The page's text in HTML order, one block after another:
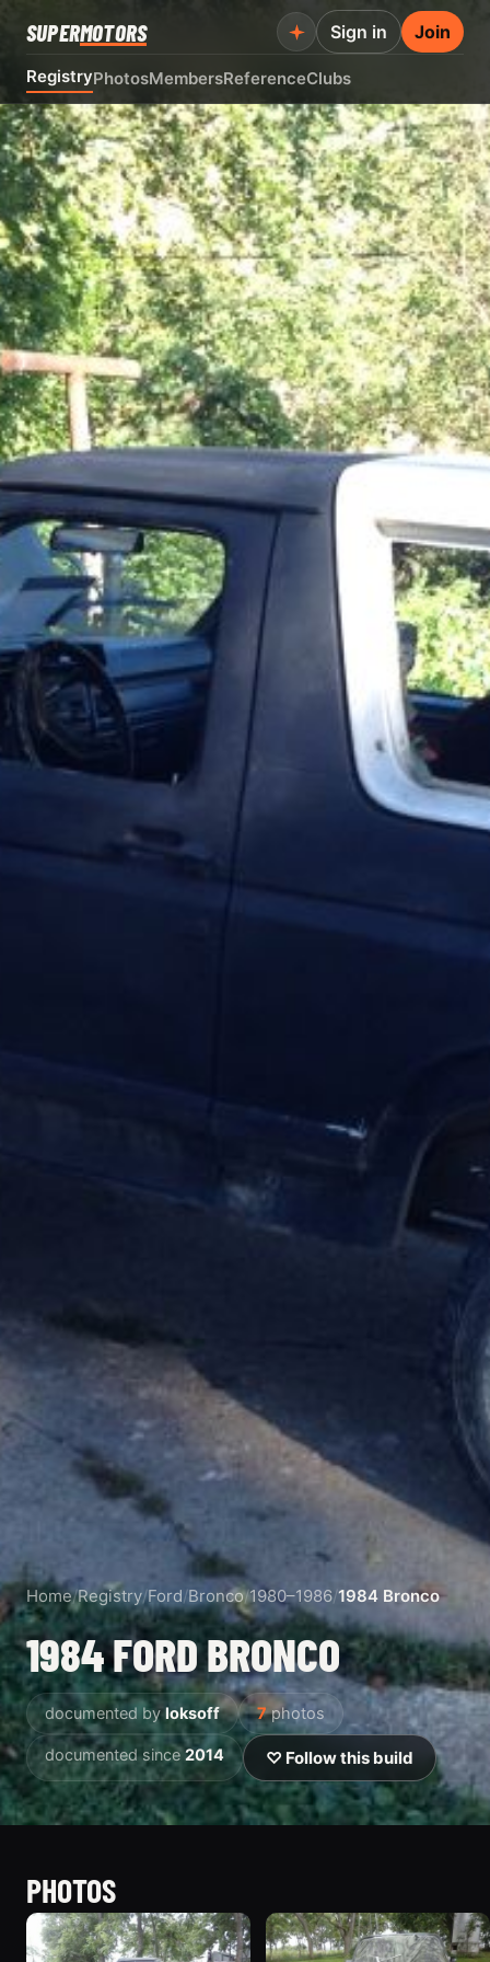
SUPERMOTORS
RegistryPhotosMembersReferenceClubs
Sign in Join
Home/Registry/Ford/Bronco/1980–1986/1984 Bronco
1984 FORD BRONCO
documented byloksoff 7photos
documented since 2014 ♡ Follow this build
PHOTOS